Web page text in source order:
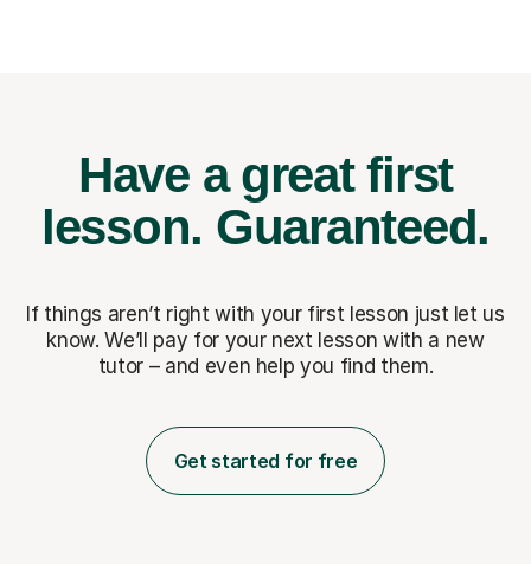
Have a great first
lesson. Guaranteed.
If things aren’t right with your first lesson just let us
know. We’ll pay for your next lesson with a new
tutor – and even help you find them.
Get started for free